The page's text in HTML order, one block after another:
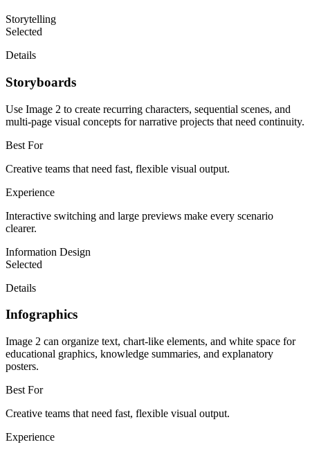
Storytelling
Selected
Details
Storyboards
Use Image 2 to create recurring characters, sequential scenes, and
multi-page visual concepts for narrative projects that need continuity.
Best For
Creative teams that need fast, flexible visual output.
Experience
Interactive switching and large previews make every scenario
clearer.
Information Design
Selected
Details
Infographics
Image 2 can organize text, chart-like elements, and white space for
educational graphics, knowledge summaries, and explanatory
posters.
Best For
Creative teams that need fast, flexible visual output.
Experience